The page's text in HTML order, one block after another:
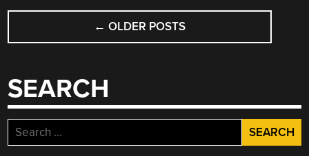
POSTS
NAVIGATION
← OLDER POSTS
SEARCH
Search
for: